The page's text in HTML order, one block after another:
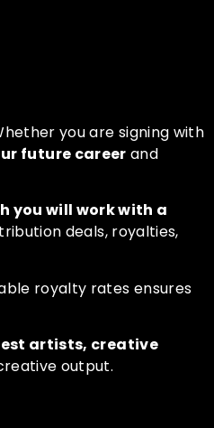
you are signing with
future career and
you will work with a
deals, royalties,
royalty rates ensures
artists, creative
output.